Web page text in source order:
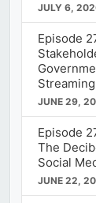
JULY 6,
Episode
JUNE 29,
Episode
The
Social
JUNE 22,